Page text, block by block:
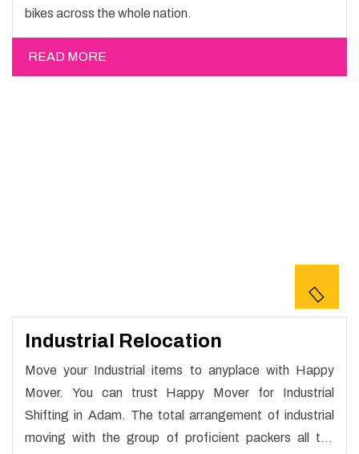
bikes across the whole nation.
READ MORE
Industrial Relocation
Move your Industrial items to anyplace with Happy
Mover. You can trust Happy Mover for Industrial
Shifting in Adam. The total arrangement of industrial
moving with the group of proficient packers all the